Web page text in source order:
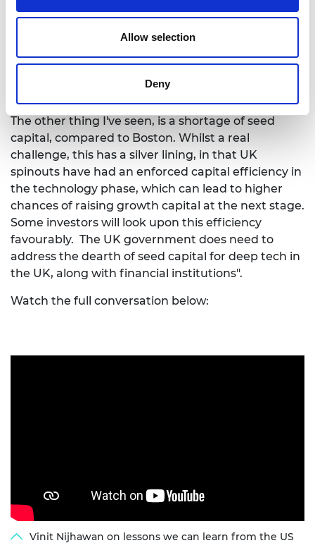
Allow selection
Deny
make the spinout a success will be done in the
success in the future should receive most of the
equity. In the UK, this is not the case and we have
cases. This is just completely wrong.
The other thing I've seen, is a shortage of seed
capital, compared to Boston. Whilst a real
challenge, this has a silver lining, in that UK
spinouts have had an enforced capital efficiency in
the technology phase, which can lead to higher
chances of raising growth capital at the next stage.
Some investors will look upon this efficiency
favourably. The UK government does need to
address the dearth of seed capital for deep tech in
the UK, along with financial institutions".
Watch the full conversation below:
Vinit Nijhawan on lessons we can learn from the US